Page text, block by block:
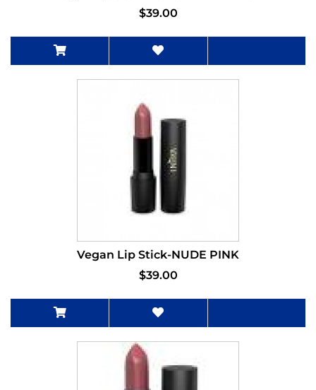
$39.00
Vegan Lip Stick-NUDE PINK
$39.00